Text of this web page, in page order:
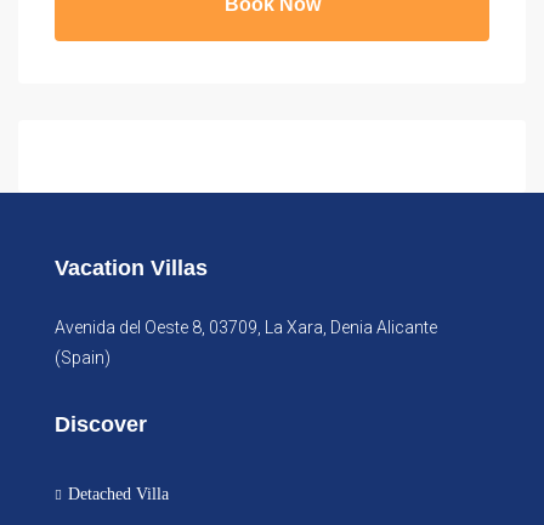
Book Now
Vacation Villas
Avenida del Oeste 8, 03709, La Xara, Denia Alicante
(Spain)
Discover
Detached Villa